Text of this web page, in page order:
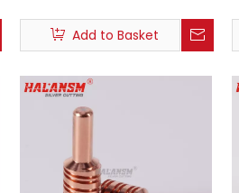
Add to Basket